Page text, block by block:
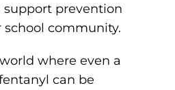
support prevention
school community.
where even a
can be